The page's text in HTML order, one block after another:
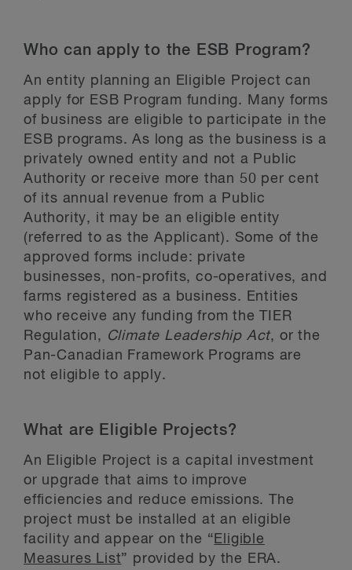
Who can apply to the ESB Program?
An entity planning an Eligible Project can
apply for ESB Program funding. Many forms
of business are eligible to participate in the
ESB programs. As long as the business is a
privately owned entity and not a Public
Authority or receive more than 50 per cent
of its annual revenue from a Public
Authority, it may be an eligible entity
(referred to as the Applicant). Some of the
approved forms include: private
businesses, non-profits, co-operatives, and
farms registered as a business. Entities
who receive any funding from the TIER
Regulation, Climate Leadership Act, or the
Pan-Canadian Framework Programs are
not eligible to apply.
What are Eligible Projects?
An Eligible Project is a capital investment
or upgrade that aims to improve
efficiencies and reduce emissions. The
project must be installed at an eligible
facility and appear on the “ Eligible
Measures List” provided by the ERA.